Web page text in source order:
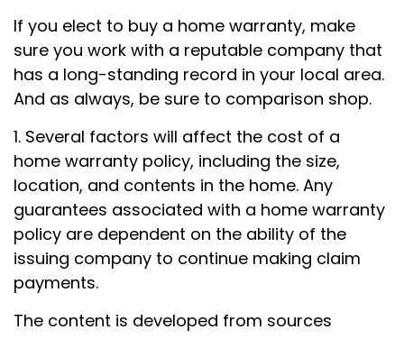
If you elect to buy a home warranty, make
sure you work with a reputable company that
has a long-standing record in your local area.
And as always, be sure to comparison shop.
1. Several factors will affect the cost of a
home warranty policy, including the size,
location, and contents in the home. Any
guarantees associated with a home warranty
policy are dependent on the ability of the
issuing company to continue making claim
payments.
The content is developed from sources